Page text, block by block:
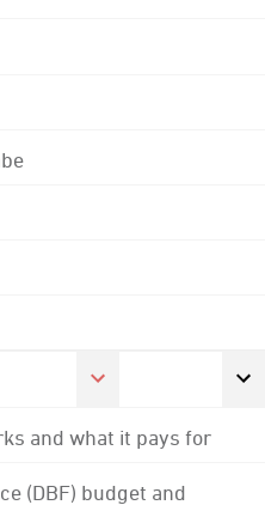
and what it pays for
(DBF) budget and